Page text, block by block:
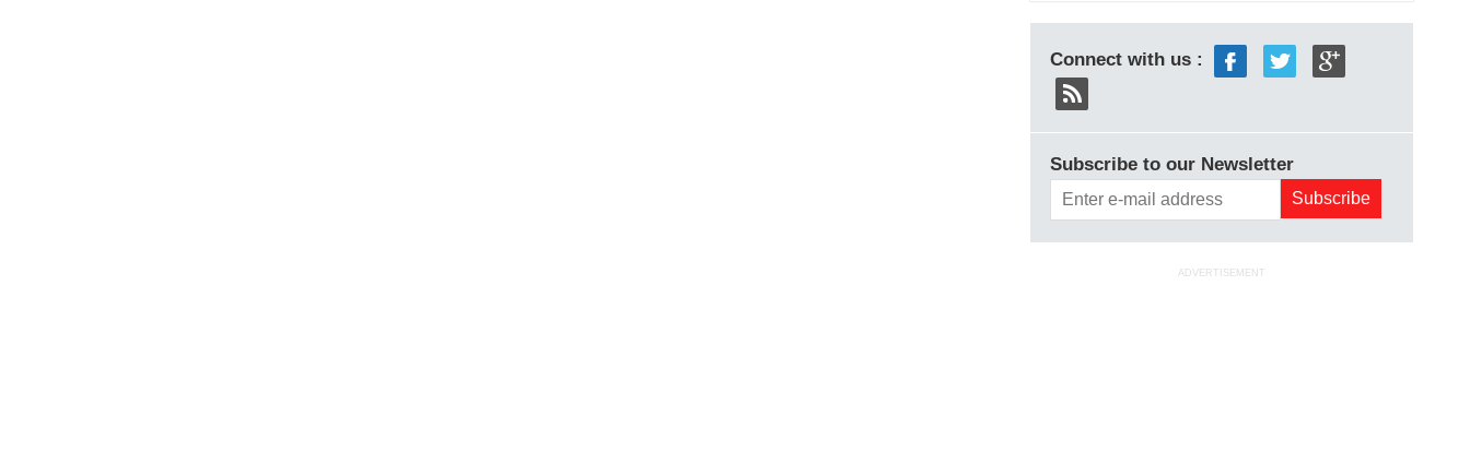
Connect with us :
Subscribe to our Newsletter
ADVERTISEMENT